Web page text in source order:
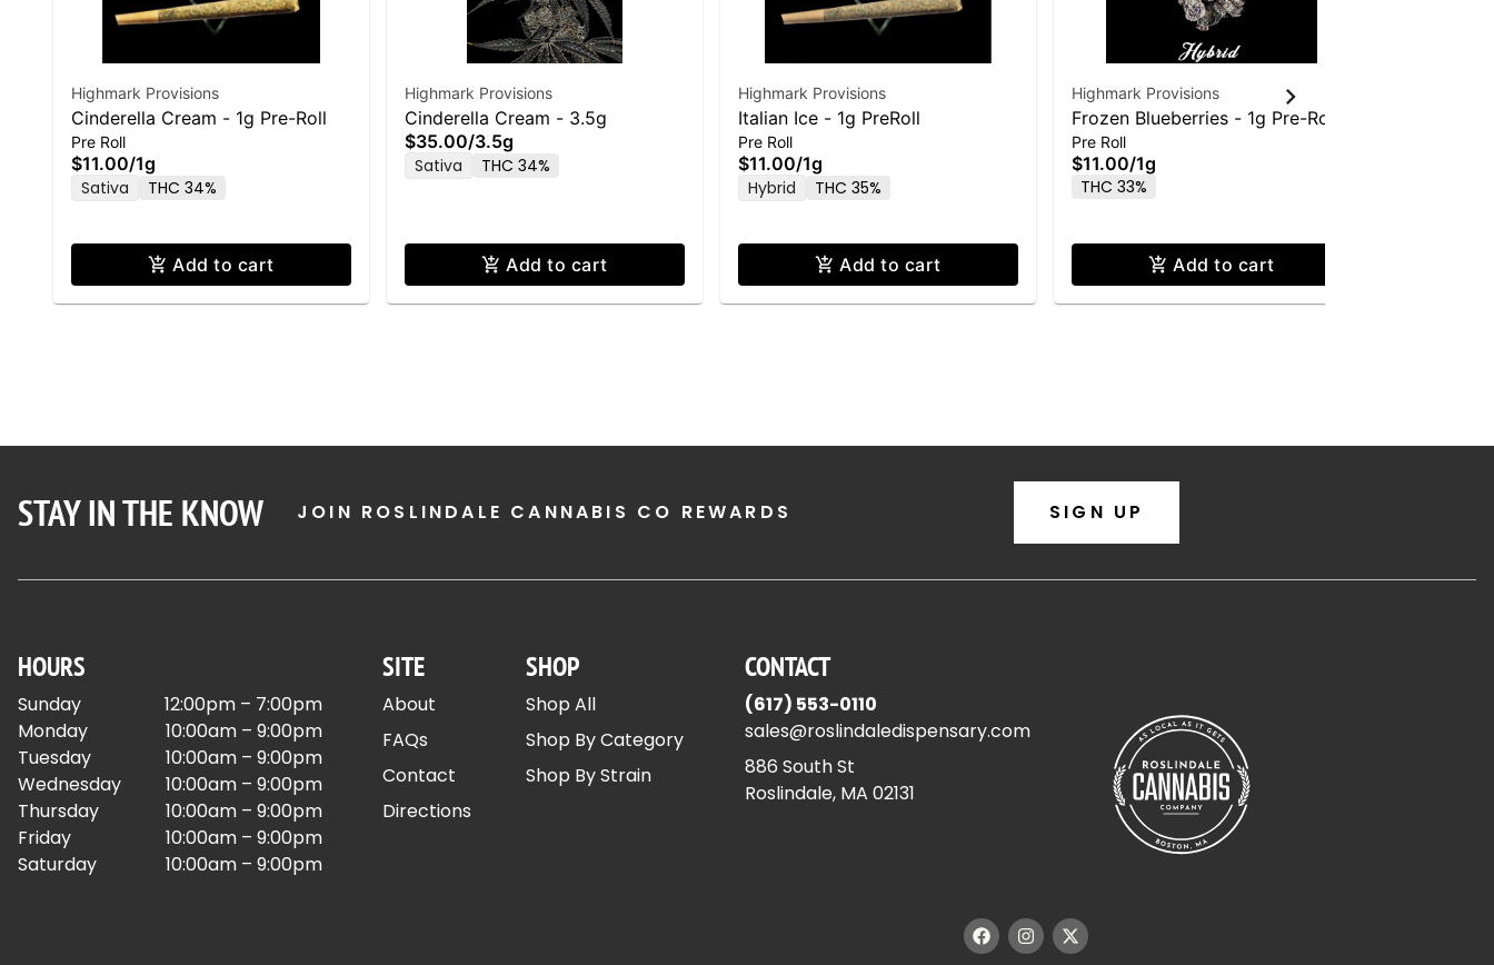
Highmark Provisions
Cinderella Cream - 1g Pre-Roll
Pre Roll
$11.00/1g
Sativa
THC 34%
Add to cart
Highmark Provisions
Cinderella Cream - 3.5g
$35.00/3.5g
Sativa
THC 34%
Add to cart
Highmark Provisions
Italian Ice - 1g PreRoll
Pre Roll
$11.00/1g
Hybrid
THC 35%
Add to cart
Highmark Provisions
Frozen Blueberries - 1g Pre-Roll
Pre Roll
$11.00/1g
THC 33%
Add to cart
STAY IN THE KNOW JOIN ROSLINDALE CANNABIS CO REWARDS SIGN UP
HOURS
Sunday
12:00pm – 7:00pm
Monday
10:00am – 9:00pm
Tuesday
10:00am – 9:00pm
Wednesday
10:00am – 9:00pm
Thursday
10:00am – 9:00pm
Friday
10:00am – 9:00pm
Saturday
10:00am – 9:00pm
SITE
About
FAQs
Contact
Directions
SHOP
Shop All
Shop By Category
Shop By Strain
CONTACT
(617) 553-0110
sales@roslindaledispensary.com
886 South St
Roslindale, MA 02131